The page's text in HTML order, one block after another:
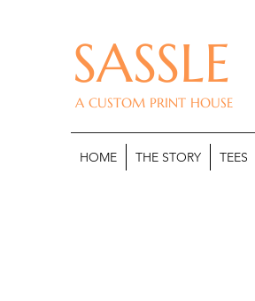
A CUSTOM PRINT HOUSE
SASSLE
HOME THE STORY TEES